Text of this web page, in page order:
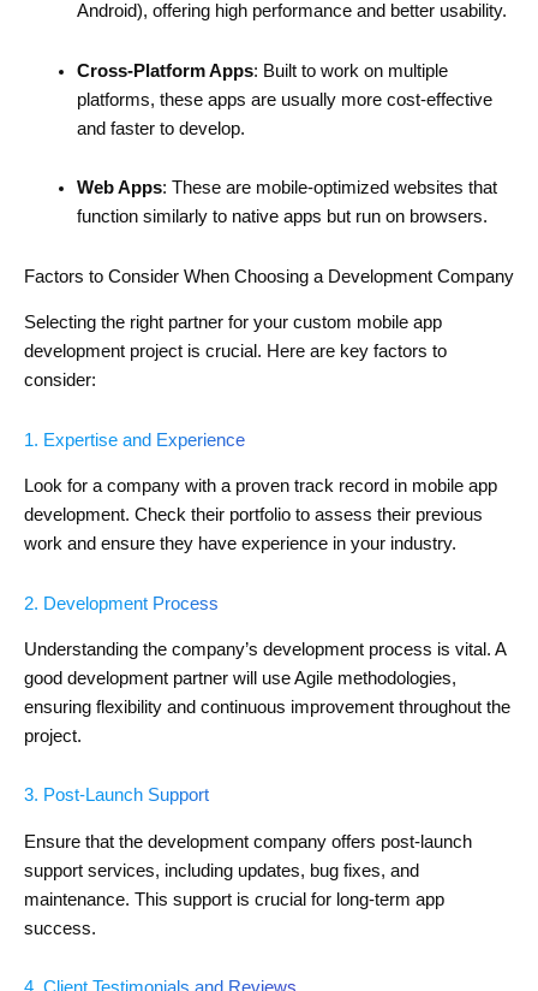
Android), offering high performance and better usability.
Cross-Platform Apps: Built to work on multiple
platforms, these apps are usually more cost-effective
and faster to develop.
Web Apps: These are mobile-optimized websites that
function similarly to native apps but run on browsers.
Factors to Consider When Choosing a Development Company
Selecting the right partner for your custom mobile app
development project is crucial. Here are key factors to
consider:
1. Expertise and Experience
Look for a company with a proven track record in mobile app
development. Check their portfolio to assess their previous
work and ensure they have experience in your industry.
2. Development Process
Understanding the company’s development process is vital. A
good development partner will use Agile methodologies,
ensuring flexibility and continuous improvement throughout the
project.
3. Post-Launch Support
Ensure that the development company offers post-launch
support services, including updates, bug fixes, and
maintenance. This support is crucial for long-term app
success.